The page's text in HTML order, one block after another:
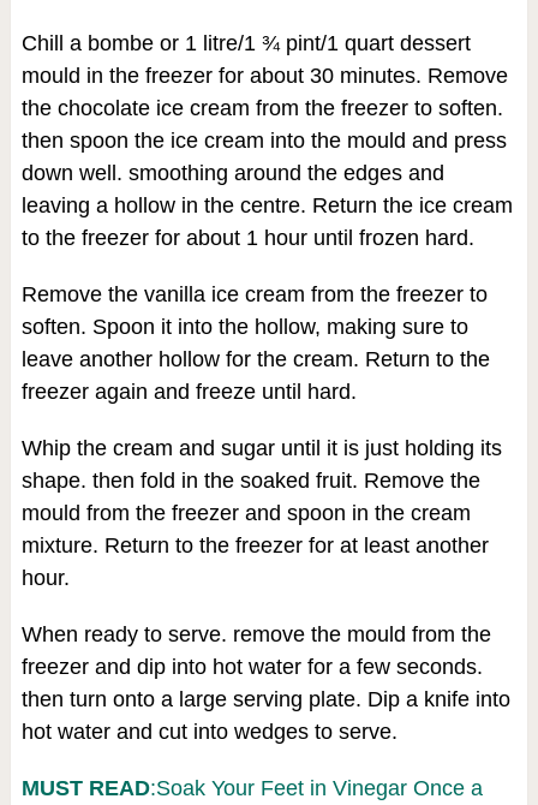
Chill a bombe or 1 litre/1 ¾ pint/1 quart dessert
mould in the freezer for about 30 minutes. Remove
the chocolate ice cream from the freezer to soften.
then spoon the ice cream into the mould and press
down well. smoothing around the edges and
leaving a hollow in the centre. Return the ice cream
to the freezer for about 1 hour until frozen hard.
Remove the vanilla ice cream from the freezer to
soften. Spoon it into the hollow, making sure to
leave another hollow for the cream. Return to the
freezer again and freeze until hard.
Whip the cream and sugar until it is just holding its
shape. then fold in the soaked fruit. Remove the
mould from the freezer and spoon in the cream
mixture. Return to the freezer for at least another
hour.
When ready to serve. remove the mould from the
freezer and dip into hot water for a few seconds.
then turn onto a large serving plate. Dip a knife into
hot water and cut into wedges to serve.
MUST READ:Soak Your Feet in Vinegar Once a